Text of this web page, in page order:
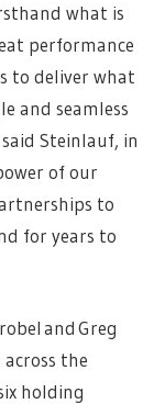
what is
performance
to deliver what
and seamless
Steinlauf, in
of our
to
for years to
and Greg
the
holding